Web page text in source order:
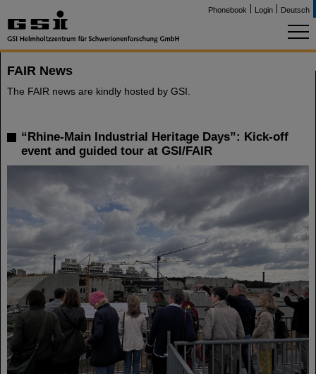
Phonebook Login Deutsch
FAIR News
The FAIR news are kindly hosted by GSI.
“Rhine-Main Industrial Heritage Days”: Kick-off
event and guided tour at GSI/FAIR